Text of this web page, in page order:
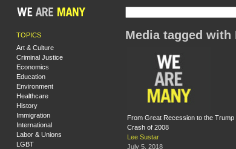
TOPICS
Art & Culture
Criminal Justice
Economics
Education
Environment
Healthcare
History
Immigration
International
Labor & Unions
LGBT
Media tagged with
From Great Recession to the
Crash of 2008
Lee Sustar
July 5, 2018